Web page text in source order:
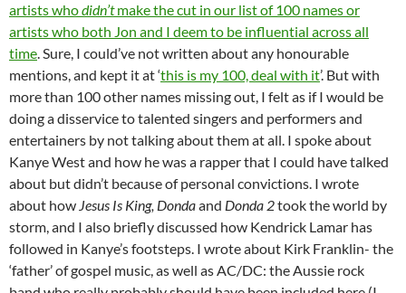
artists whodidn’tmake the cut in our list of 100 names or
artists who both Jon and I deem to be influential across all
time. Sure, I could’ve not written about any honourable
mentions, and kept it at ‘this is my 100, deal with it’. But with
more than 100 other names missing out, I felt as if I would be
doing a disservice to talented singers and performers and
entertainers by not talking about them at all. I spoke about
Kanye West and how he was a rapper that I could have talked
about but didn’t because of personal convictions. I wrote
about how Jesus Is King, Dondaand Donda 2took the world by
storm, and I also briefly discussed how Kendrick Lamar has
followed in Kanye’s footsteps. I wrote about Kirk Franklin- the
‘father’ of gospel music, as well as AC/DC: the Aussie rock